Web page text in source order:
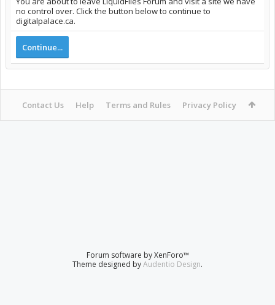
no control over. Click the button below to continue to
digitalpalace.ca.
Continue...
Contact Us Help Terms and Rules Privacy Policy
Forum software by XenForo™
Theme designed byAudentio Design.